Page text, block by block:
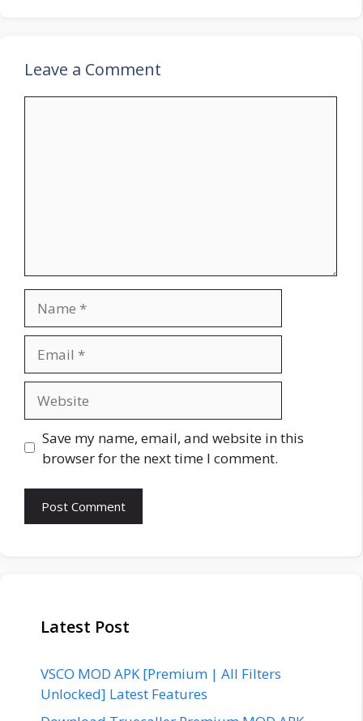
Leave a Comment
Save my name, email, and website in this
browser for the next time I comment.
Latest Post
VSCO MOD APK [Premium | All Filters
Unlocked] Latest Features